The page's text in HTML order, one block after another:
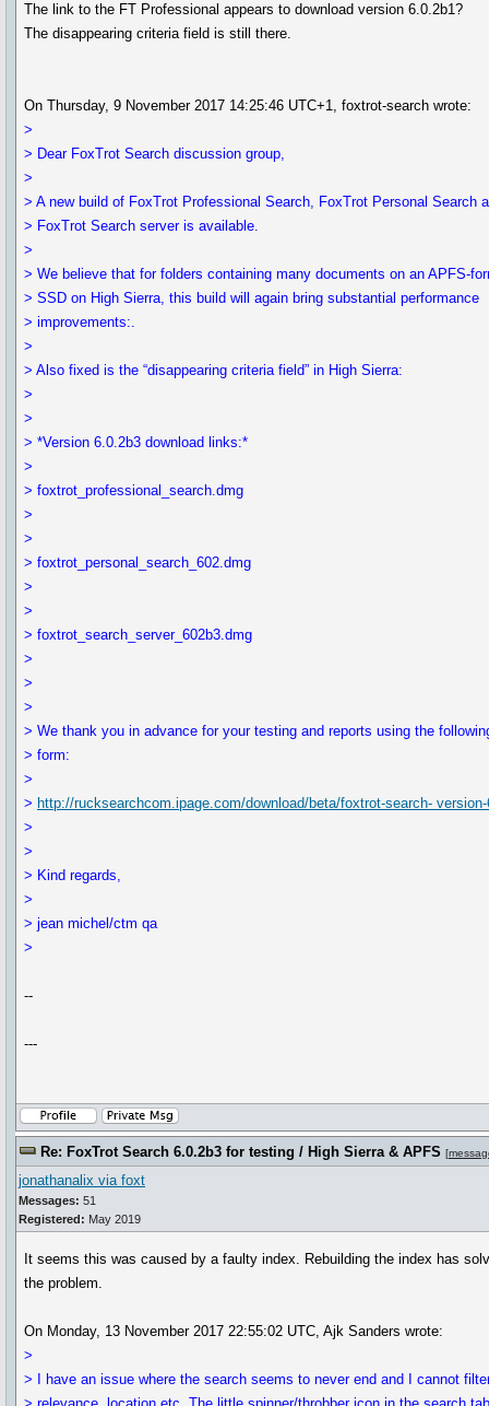
The link to the FT Professional appears to download version 6.0.2b1?
The disappearing criteria field is still there.
On Thursday, 9 November 2017 14:25:46 UTC+1, foxtrot-search wrote:
>
> Dear FoxTrot Search discussion group,
>
> A new build of FoxTrot Professional Search, FoxTrot Personal Search
> FoxTrot Search server is available.
>
> We believe that for folders containing many documents on an APFS-
> SSD on High Sierra, this build will again bring substantial performance
> improvements:.
>
> Also fixed is the “disappearing criteria field” in High Sierra:
>
>
> *Version 6.0.2b3 download links:*
>
> foxtrot_professional_search.dmg
>
>
> foxtrot_personal_search_602.dmg
>
>
> foxtrot_search_server_602b3.dmg
>
>
>
> We thank you in advance for your testing and reports using the
> form:
>
> http://rucksearchcom.ipage.com/download/beta/foxtrot-search- version-
>
>
> Kind regards,
>
> jean michel/ctm qa
>
--
---
Re: FoxTrot Search 6.0.2b3 for testing / High Sierra & APFS [
jonathanalix via foxt
Messages: 51
Registered: May 2019
It seems this was caused by a faulty index. Rebuilding the index has
the problem.
On Monday, 13 November 2017 22:55:02 UTC, Ajk Sanders wrote:
>
> I have an issue where the search seems to never end and I cannot